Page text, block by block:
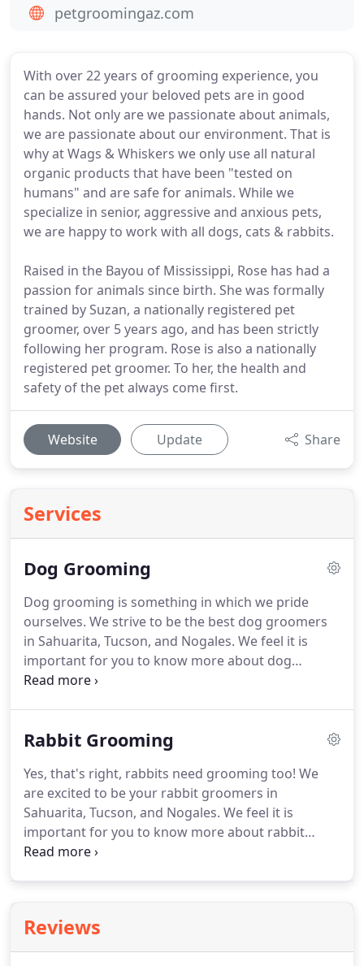
With over 22 years of grooming experience, you
can be assured your beloved pets are in good
hands. Not only are we passionate about animals,
we are passionate about our environment. That is
why at Wags & Whiskers we only use all natural
organic products that have been "tested on
humans" and are safe for animals. While we
specialize in senior, aggressive and anxious pets,
we are happy to work with all dogs, cats & rabbits.
Raised in the Bayou of Mississippi, Rose has had a
passion for animals since birth. She was formally
trained by Suzan, a nationally registered pet
groomer, over 5 years ago, and has been strictly
following her program. Rose is also a nationally
registered pet groomer. To her, the health and
safety of the pet always come first.
Website Update Share
Services
Dog Grooming
Dog grooming is something in which we pride
ourselves. We strive to be the best dog groomers
in Sahuarita, Tucson, and Nogales. We feel it is
important for you to know more about dog
grooming and the services we provide.
our pet groomers help you find the best grooming
regarding dog grooming, please call Wags &
Whiskers at (520)405-0077.
Rabbit Grooming
Yes, that's right, rabbits need grooming too! We
are excited to be your rabbit groomers in
Sahuarita, Tucson, and Nogales. We feel it is
important for you to know more about rabbit
grooming and the services we provide.
hair we recommend using a wide tooth comb
regularly to comb your rabbit.You should not
Reviews
petgroomingaz.com